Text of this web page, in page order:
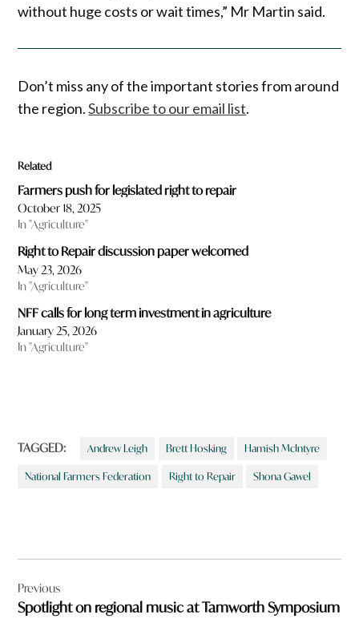
without huge costs or wait times,” Mr Martin said.
Don’t miss any of the important stories from around
the region.Subscribe to our email list.
Related
Farmers push for legislated right to repair
October 18, 2025
In "Agriculture"
Right to Repair discussion paper welcomed
May 23, 2026
In "Agriculture"
NFF calls for long term investment in agriculture
January 25, 2026
In "Agriculture"
TAGGED: Andrew Leigh Brett Hosking Hamish McIntyre
National Farmers Federation Right to Repair Shona Gawel
navigation
Previous
Spotlight on regional music at Tamworth Symposium